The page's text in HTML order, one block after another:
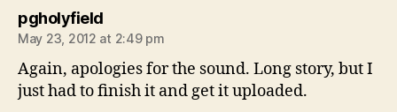
pgholyfieldsays:
May 23, 2012 at 2:49 pm
Again, apologies for the sound. Long story, but I
just had to finish it and get it uploaded.